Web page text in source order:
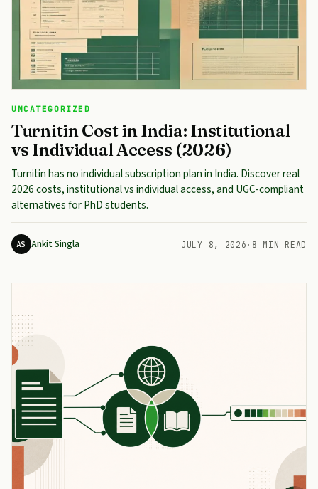
UNCATEGORIZED
Turnitin Cost in India: Institutional
vs Individual Access (2026)
Turnitin has no individual subscription plan in India. Discover real
2026 costs, institutional vs individual access, and UGC-compliant
alternatives for PhD students.
AS Ankit Singla JULY 8, 2026 · 8 MIN READ